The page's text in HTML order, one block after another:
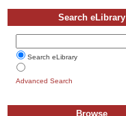
Search eLibrary
Search eLibrary
Advanced Search
Browse